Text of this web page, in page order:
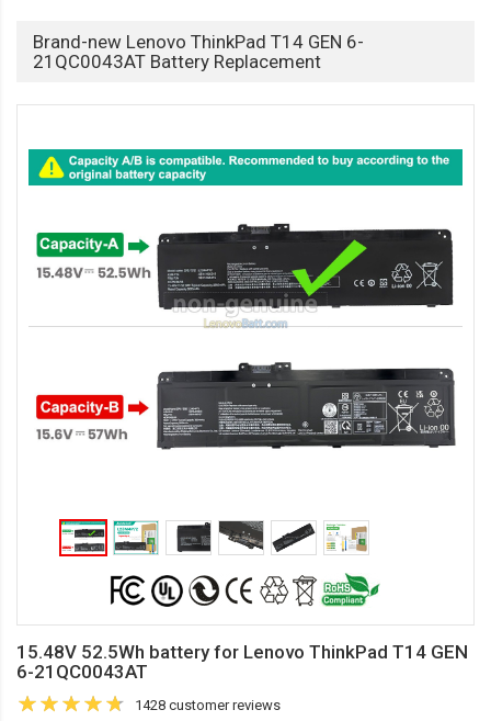
Brand-new Lenovo ThinkPad T14 GEN 6-
21QC0043AT Battery Replacement
15.48V 52.5Wh battery for Lenovo ThinkPad T14 GEN
6-21QC0043AT
1428 customer reviews